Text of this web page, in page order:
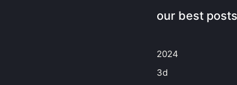
our best posts
2024
3d